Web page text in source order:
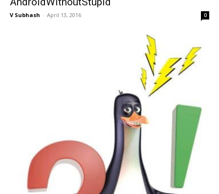
V Subhash - April 13, 2016 0